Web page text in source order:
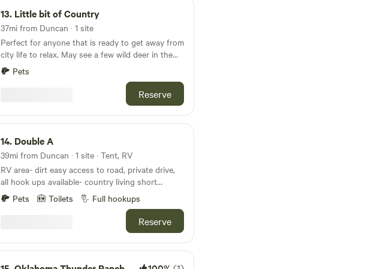
13. Little bit of Country
37mi from Duncan · 1 site
Perfect for anyone that is ready to get away from
city life to relax. May see a few wild deer in the
evenings and early morning. There are horses on
the property they will not bother you. 7 acres of
Pets
Reserve
14. Double A
39mi from Duncan · 1 site · Tent, RV
RV area- dirt easy access to road, private drive,
all hook ups available- country living short
distance from Cache OK, Wichita Mountain
Wildlife Refuge and Lawton, OK. Have access to
swing set, outdoor shower and toilet- if needed
Pets Toilets Full hookups
Reserve